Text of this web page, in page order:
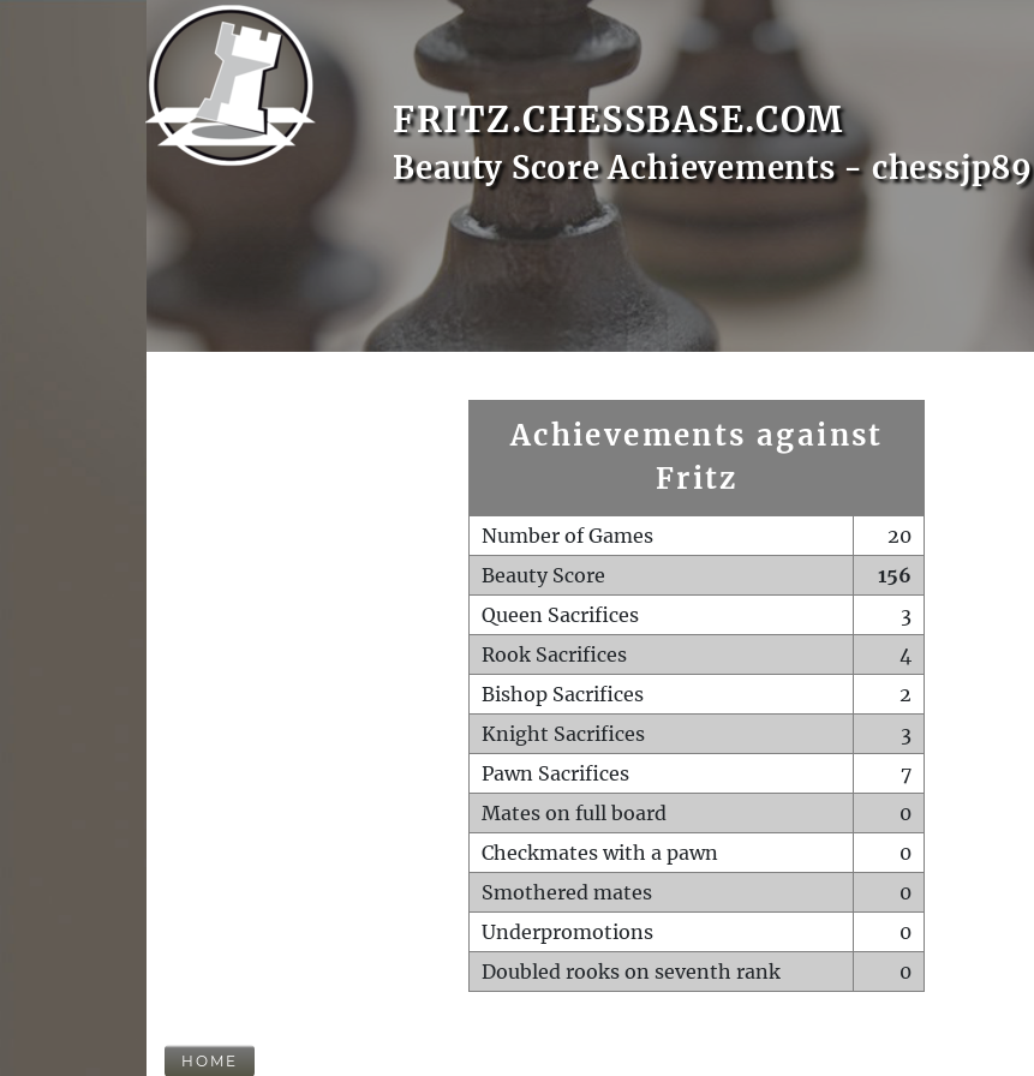
FRITZ.CHESSBASE.COM
Beauty Score Achievements - chessjp89
Achievements against
Fritz
Number of Games
20
Beauty Score
156
Queen Sacrifices
3
Rook Sacrifices
4
Bishop Sacrifices
2
Knight Sacrifices
3
Pawn Sacrifices
7
Mates on full board
0
Checkmates with a pawn
0
Smothered mates
0
Underpromotions
0
Doubled rooks on seventh rank
0
HOME